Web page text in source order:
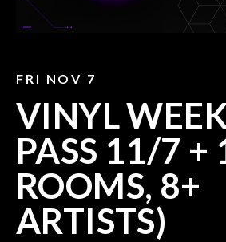
FRI NOV 7
VINYL
PASS 11/7 +
ROOMS, 8+
ARTISTS)